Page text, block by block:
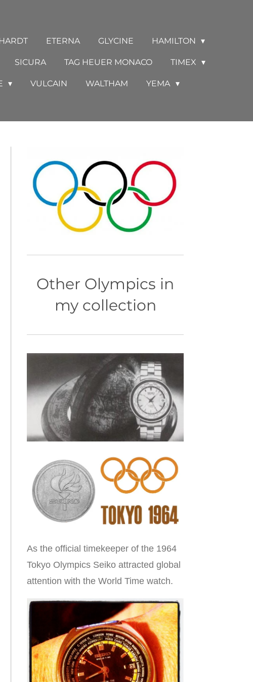
ETERNA GLYCINE HAMILTON
SICURA TAG HEUER MONACO TIMEX
VULCAIN WALTHAM YEMA
Other Olympics in
my collection
As the official timekeeper of the 1964
Tokyo Olympics Seiko attracted global
attention with the World Time watch.